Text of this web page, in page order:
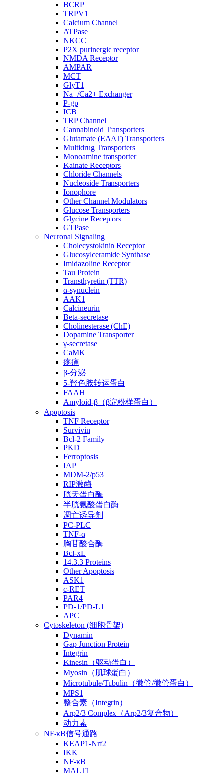
BCRP
TRPV1
Calcium Channel
ATPase
NKCC
P2X purinergic receptor
NMDA Receptor
AMPAR
MCT
GlyT1
Na+/Ca2+ Exchanger
P-gp
ICB
TRP Channel
Cannabinoid Transporters
Glutamate (EAAT) Transporters
Multidrug Transporters
Monoamine transporter
Kainate Receptors
Chloride Channels
Nucleoside Transporters
Ionophore
Other Channel Modulators
Glucose Transporters
Glycine Receptors
GTPase
Neuronal Signaling
Cholecystokinin Receptor
Glucosylceramide Synthase
Imidazoline Receptor
Tau Protein
Transthyretin (TTR)
α-synuclein
AAK1
Calcineurin
Beta-secretase
Cholinesterase (ChE)
Dopamine Transporter
γ-secretase
CaMK
疼痛
β-分泌
5-羟色胺转运蛋白
FAAH
Amyloid-β（β淀粉样蛋白）
Apoptosis
TNF Receptor
Survivin
Bcl-2 Family
PKD
Ferroptosis
IAP
MDM-2/p53
RIP激酶
胱天蛋白酶
半胱氨酸蛋白酶
凋亡诱导剂
PC-PLC
TNF-α
胸苷酸合酶
Bcl-xL
14.3.3 Proteins
Other Apoptosis
ASK1
c-RET
PAR4
PD-1/PD-L1
APC
Cytoskeleton (细胞骨架)
Dynamin
Gap Junction Protein
Integrin
Kinesin（驱动蛋白）
Myosin（肌球蛋白）
Microtubule/Tubulin（微管/微管蛋白）
MPS1
整合素（Integrin）
Arp2/3 Complex（Arp2/3复合物）
动力素
NF-κB信号通路
KEAP1-Nrf2
IKK
NF-κB
MALT1